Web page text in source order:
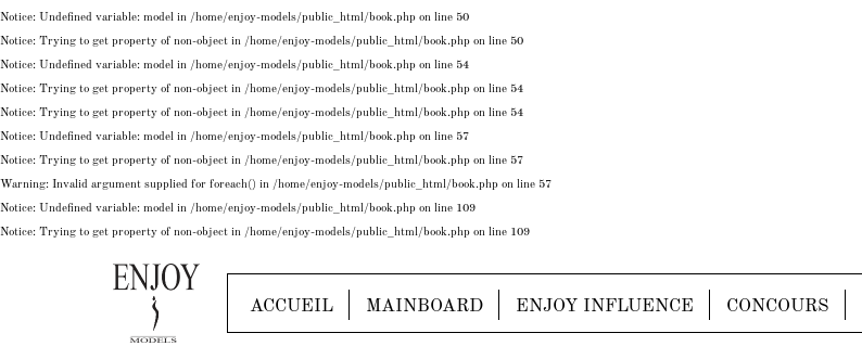
Notice: Undefined variable: model in /home/enjoy-models/public_html/book.php on line 50
Notice: Trying to get property of non-object in /home/enjoy-models/public_html/book.php on line 50
Notice: Undefined variable: model in /home/enjoy-models/public_html/book.php on line 54
Notice: Trying to get property of non-object in /home/enjoy-models/public_html/book.php on line 54
Notice: Trying to get property of non-object in /home/enjoy-models/public_html/book.php on line 54
Notice: Undefined variable: model in /home/enjoy-models/public_html/book.php on line 57
Notice: Trying to get property of non-object in /home/enjoy-models/public_html/book.php on line 57
Warning: Invalid argument supplied for foreach() in /home/enjoy-models/public_html/book.php on line 57
Notice: Undefined variable: model in /home/enjoy-models/public_html/book.php on line 109
Notice: Trying to get property of non-object in /home/enjoy-models/public_html/book.php on line 109
ACCUEIL MAINBOARD ENJOY INFLUENCE CONCOURS